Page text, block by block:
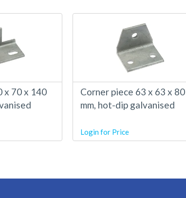
x 70 x 140
Corner piece 63 x 63 x 80
mm, hot-dip galvanised
Login for Price